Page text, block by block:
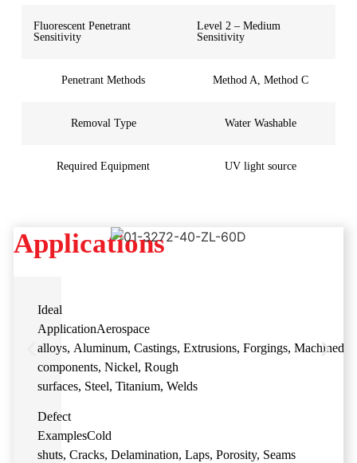
Fluorescent Penetrant
Sensitivity
Level 2 – Medium
Sensitivity
Penetrant Methods Method A, Method C
Removal Type Water Washable
Required Equipment UV light source
Applications
Ideal
ApplicationAerospace
alloys, Aluminum, Castings, Extrusions, Forgings, Machined
components, Nickel, Rough
surfaces, Steel, Titanium, Welds
Defect
ExamplesCold
shuts, Cracks, Delamination, Laps, Porosity, Seams